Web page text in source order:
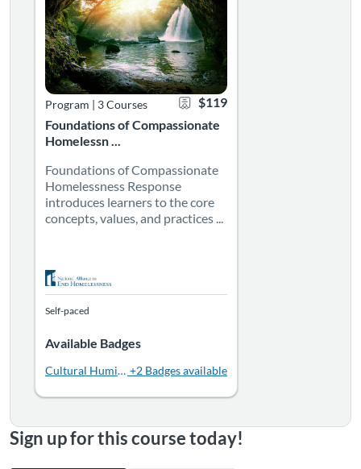
Foundations of Compassionate
Homelessn ...
Program | 3 Courses $119
Foundations of Compassionate
Homelessness Response
introduces learners to the core
concepts, values, and practices ...
Self-paced
Available Badges
Cultural Humility+2 Badges available
Sign up for this course today!